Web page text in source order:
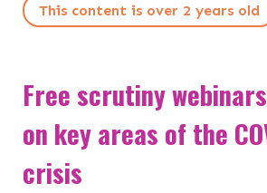
ABOUT
OUR SERVICES
RESOURCES
Search
This content is over 2 years old
Free scrutiny
on key areas of the
crisis